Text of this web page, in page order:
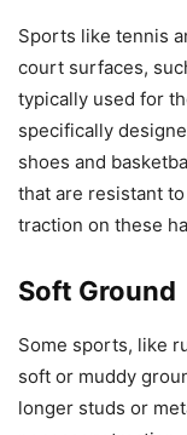
Sports like tennis
court surfaces,
typically used for
specifically
shoes and
that are resistant
traction on these
Soft Ground
Some sports, like
soft or muddy
longer studs or